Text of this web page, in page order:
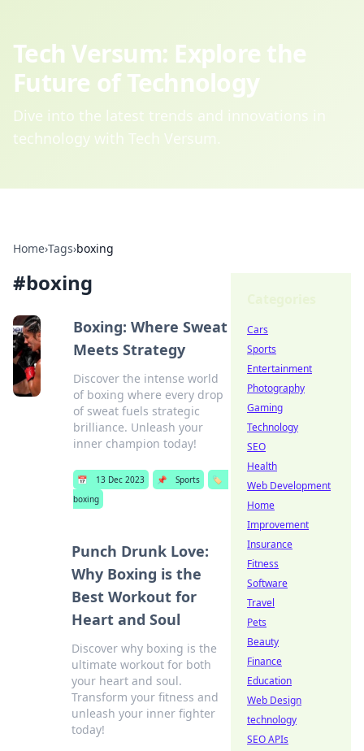
Tech Versum: Explore the
Future of Technology
Dive into the latest trends and innovations in
technology with Tech Versum.
Home›Tags›boxing
#boxing
Boxing: Where Sweat
Meets Strategy
Discover the intense world
of boxing where every drop
of sweat fuels strategic
brilliance. Unleash your
inner champion today!
📅 13 Dec 2023 📌 Sports
🏷️
boxing
Punch Drunk Love:
Why Boxing is the
Best Workout for
Heart and Soul
Discover why boxing is the
ultimate workout for both
your heart and soul.
Transform your fitness and
unleash your inner fighter
today!
Cars
Sports
Entertainment
Photography
Gaming
Technology
SEO
Health
Web Development
Home
Improvement
Insurance
Fitness
Software
Travel
Pets
Beauty
Finance
Education
Web Design
technology
SEO APIs